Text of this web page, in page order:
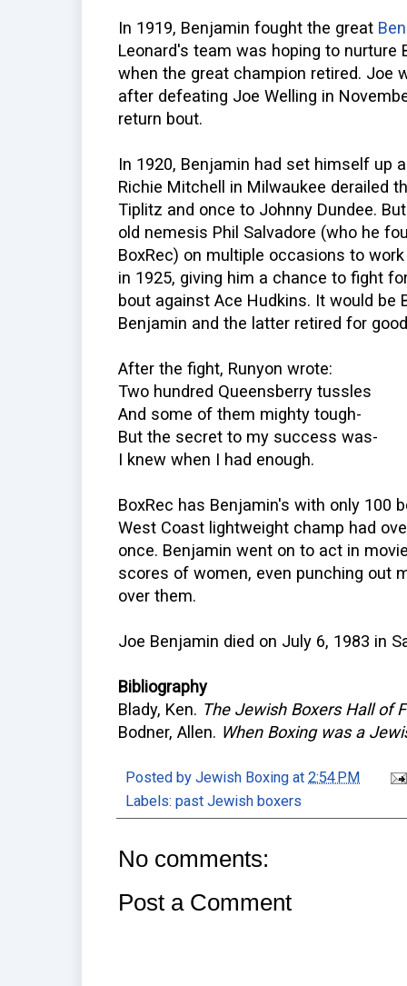
In 1919, Benjamin fought the great
Leonard's team was hoping to nurture
when the great champion retired. Joe
after defeating Joe Welling in
return bout.
In 1920, Benjamin had set himself up
Richie Mitchell in Milwaukee derailed
Tiplitz and once to Johnny Dundee.
old nemesis Phil Salvadore (who he
BoxRec) on multiple occasions to
in 1925, giving him a chance to fight
bout against Ace Hudkins. It would be
Benjamin and the latter retired for
After the fight, Runyon wrote:
Two hundred Queensberry tussles
And some of them mighty tough-
But the secret to my success was-
I knew when I had enough.
BoxRec has Benjamin's with only 100
West Coast lightweight champ had
once. Benjamin went on to act in
scores of women, even punching out
over them.
Joe Benjamin died on July 6, 1983 in
Bibliography
Blady, Ken. The Jewish Boxers Hall of
Bodner, Allen. When Boxing was a
Posted by Jewish Boxing at 2:54 PM
Labels: past Jewish boxers
No comments:
Post a Comment